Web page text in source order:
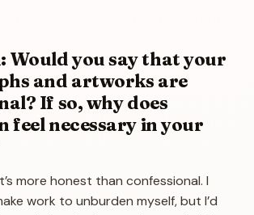
Would you say that your
and artworks are
If so, why does
feel necessary in your
more honest than confessional. I
work to unburden myself, but I’d